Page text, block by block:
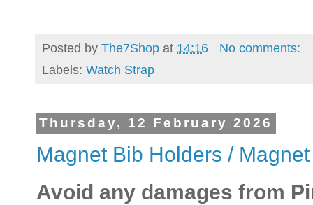
Posted by The7Shop at 14:16
No comments:
Labels: Watch Strap
Thursday, 12 February 2026
Magnet Bib Holders /
Avoid any damages from